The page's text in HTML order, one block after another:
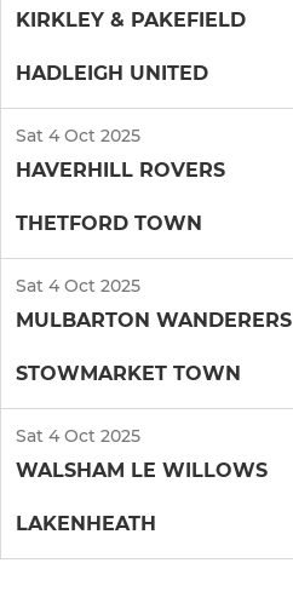
KIRKLEY & PAKEFIELD
HADLEIGH UNITED
Sat 4 Oct 2025
HAVERHILL ROVERS
THETFORD TOWN
Sat 4 Oct 2025
MULBARTON WANDERERS
STOWMARKET TOWN
Sat 4 Oct 2025
WALSHAM LE WILLOWS
LAKENHEATH